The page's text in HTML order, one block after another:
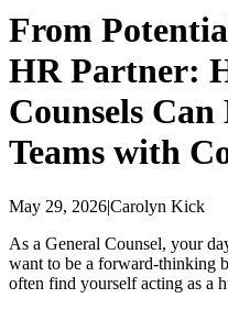
From
HR Partner:
Counsels
Teams with
May 29, 2026|Carolyn Kick
As a General Counsel, your
want to be a forward-thinking
often find yourself acting as a